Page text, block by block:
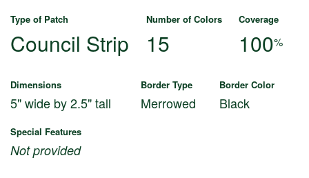
Type of Patch Number of Colors Coverage
Council Strip 15 100%
Dimensions Border Type Border Color
5" wide by 2.5" tall Merrowed Black
Special Features
Not provided